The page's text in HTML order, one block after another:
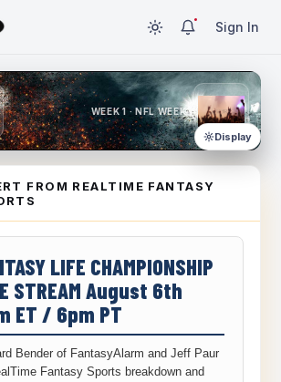
Sign In
WEEK 1 · NFL WEEK 1
Display
FROM REALTIME FANTASY
LIFE CHAMPIONSHIP
STREAM August 6th
ET / 6pm PT
Bender of FantasyAlarm and Jeff Paur
Fantasy Sports breakdown and